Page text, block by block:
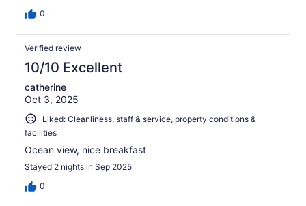
0
Verified review
10/10 Excellent
catherine
Oct 3, 2025
Liked: Cleanliness, staff & service, property conditions &
facilities
Ocean view, nice breakfast
Stayed 2 nights in Sep 2025
0